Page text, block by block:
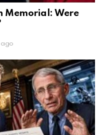
Memorial: Were
ago